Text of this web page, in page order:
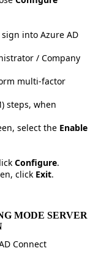
into Azure AD
/ Company
multi-factor
steps, when
select the Enable
Configure.
click Exit.
MODE SERVER
Connect